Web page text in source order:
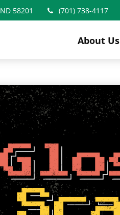
ND 58201 (701) 738-4117
About Us